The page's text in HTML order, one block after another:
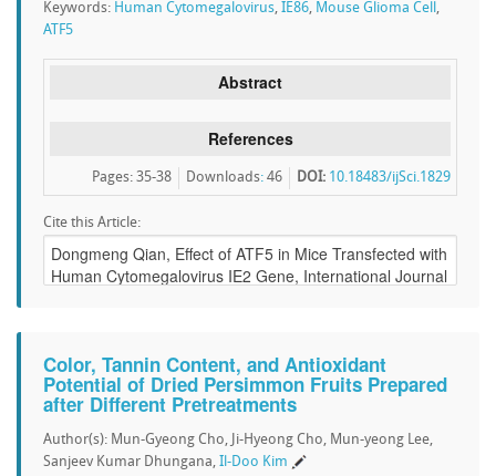
Keywords: Human Cytomegalovirus, IE86, Mouse Glioma Cell ,
ATF5
Abstract
References
DOI: 10.18483/ijSci.1829
Downloads: 46
Pages: 35-38
Cite this Article:
Color, Tannin Content, and Antioxidant
Potential of Dried Persimmon Fruits Prepared
after Different Pretreatments
Author(s): Mun-Gyeong Cho, Ji-Hyeong Cho, Mun-yeong Lee,
Sanjeev Kumar Dhungana, Il-Doo Kim